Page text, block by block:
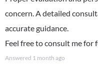
concern. A detailed
accurate guidance.
Feel free to consult me for
Answered 1 month ago